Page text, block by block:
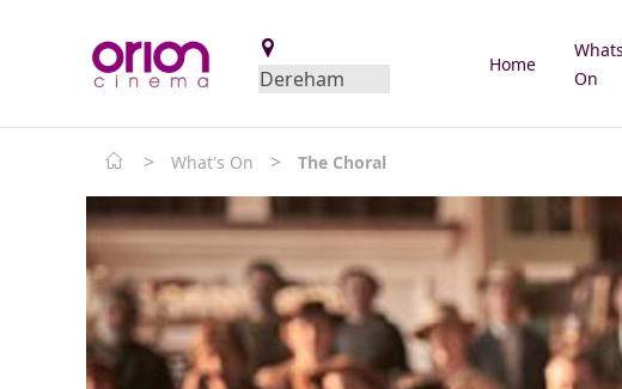
Home
Whats
On
> What's On > The Choral